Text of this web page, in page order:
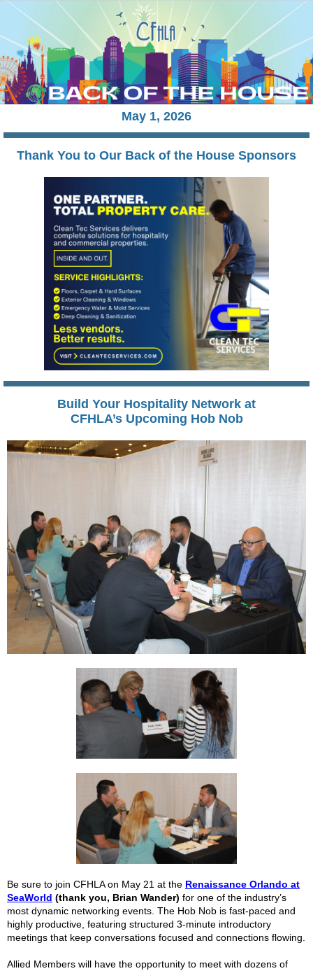
May 1, 2026
Thank You to Our Back of the House Sponsors
Build Your Hospitality Network at
CFHLA’s Upcoming Hob Nob
Be sure to join CFHLA on May 21 at the Renaissance Orlando at
SeaWorld (thank you, Brian Wander) for one of the industry’s
most dynamic networking events. The Hob Nob is fast-paced and
highly productive, featuring structured 3-minute introductory
meetings that keep conversations focused and connections flowing.
Allied Members will have the opportunity to meet with dozens of